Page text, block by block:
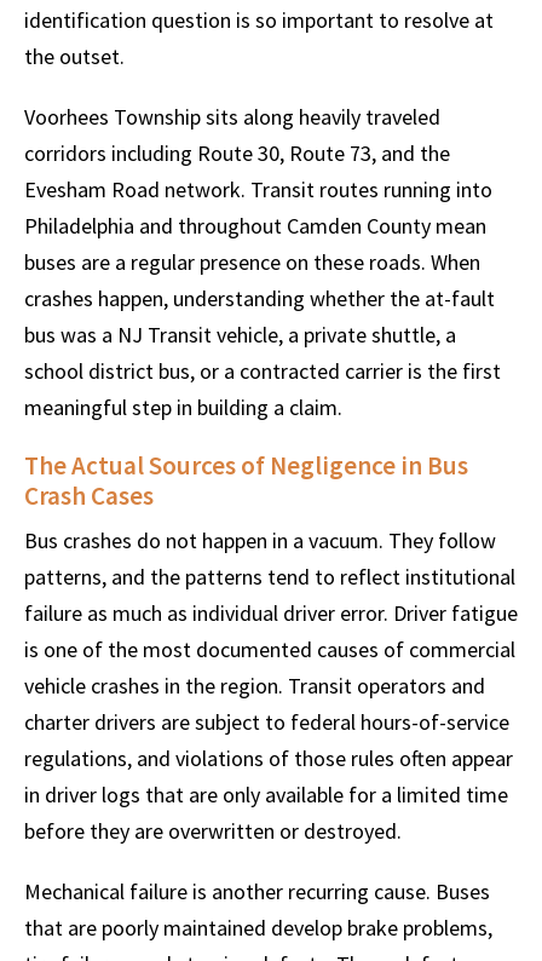
identification question is so important to resolve at
the outset.
Voorhees Township sits along heavily traveled
corridors including Route 30, Route 73, and the
Evesham Road network. Transit routes running into
Philadelphia and throughout Camden County mean
buses are a regular presence on these roads. When
crashes happen, understanding whether the at-fault
bus was a NJ Transit vehicle, a private shuttle, a
school district bus, or a contracted carrier is the first
meaningful step in building a claim.
The Actual Sources of Negligence in Bus
Crash Cases
Bus crashes do not happen in a vacuum. They follow
patterns, and the patterns tend to reflect institutional
failure as much as individual driver error. Driver fatigue
is one of the most documented causes of commercial
vehicle crashes in the region. Transit operators and
charter drivers are subject to federal hours-of-service
regulations, and violations of those rules often appear
in driver logs that are only available for a limited time
before they are overwritten or destroyed.
Mechanical failure is another recurring cause. Buses
that are poorly maintained develop brake problems,